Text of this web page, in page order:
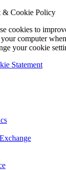
& Cookie Policy
cookies to
computer
your cookie
Statement